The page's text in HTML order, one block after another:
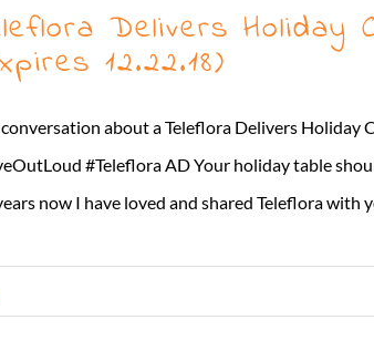
Delivers Holiday
12.22.18)
about a Teleflora Delivers Holiday
#Teleflora AD Your holiday table
now I have loved and shared Teleflora with